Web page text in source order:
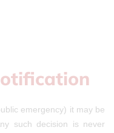
emergency) it may be
such decision is never